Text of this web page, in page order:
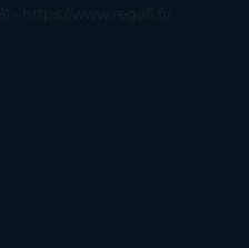
- https://www.regafi.fr/